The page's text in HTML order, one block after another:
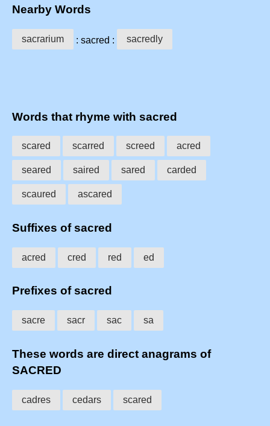
Nearby Words
sacrarium : sacred : sacredly
Words that rhyme with sacred
scared scarred screed acred
seared saired sared carded
scaured ascared
Suffixes of sacred
acred cred red ed
Prefixes of sacred
sacre sacr sac sa
These words are direct anagrams of
SACRED
cadres cedars scared